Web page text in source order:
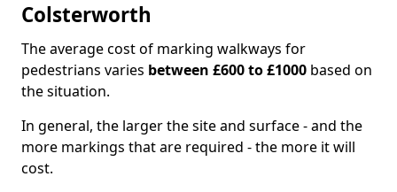
Colsterworth
The average cost of marking walkways for
pedestrians varies between £600 to £1000 based on
the situation.
In general, the larger the site and surface - and the
more markings that are required - the more it will
cost.